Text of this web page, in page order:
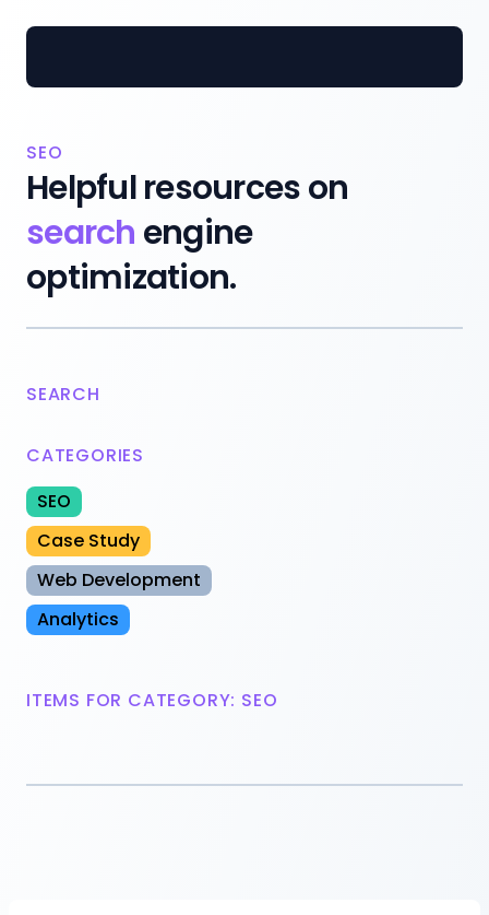
Inofy.co
SEO
Helpful resources on
search engine
optimization.
SEARCH
CATEGORIES
SEO
Case Study
Web Development
Analytics
ITEMS FOR CATEGORY: SEO